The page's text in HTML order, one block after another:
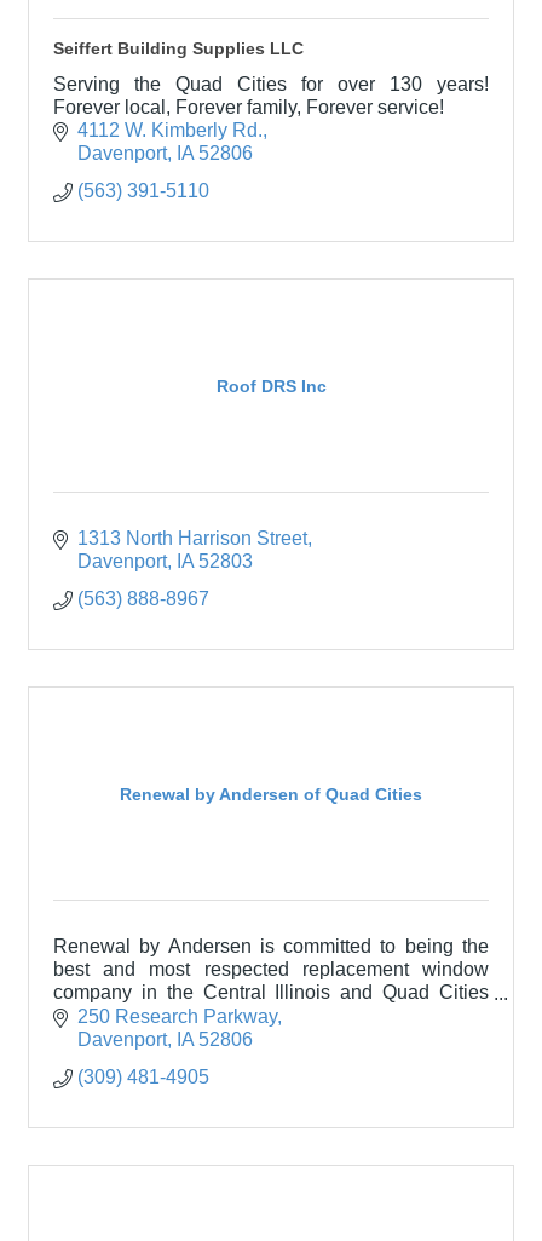
Seiffert Building Supplies LLC
Serving the Quad Cities for over 130 years!
Forever local, Forever family, Forever service!
4112 W. Kimberly Rd.
Davenport
IA 52806
(563) 391-5110
Roof DRS Inc
1313 North Harrison Street
Davenport
IA 52803
(563) 888-8967
Renewal by Andersen of Quad Cities
Renewal by Andersen is committed to being the
best and most respected replacement window
company in the Central Illinois and Quad Cities
area.250 Research Parkway
Davenport
IA 52806
(309) 481-4905